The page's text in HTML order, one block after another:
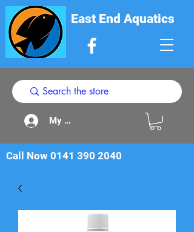
East End Aquatics
My Acount
Call Now 0141 390 2040